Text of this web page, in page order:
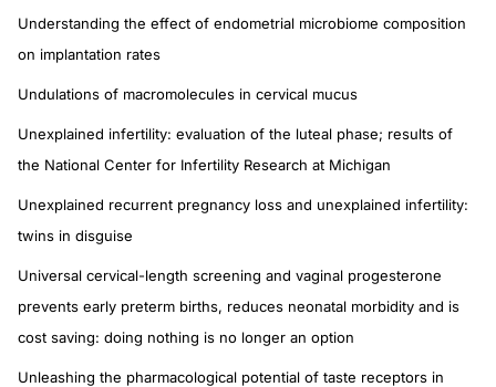
Understanding the effect of endometrial microbiome composition
on implantation rates
Undulations of macromolecules in cervical mucus
Unexplained infertility: evaluation of the luteal phase; results of
the National Center for Infertility Research at Michigan
Unexplained recurrent pregnancy loss and unexplained infertility:
twins in disguise
Universal cervical-length screening and vaginal progesterone
prevents early preterm births, reduces neonatal morbidity and is
cost saving: doing nothing is no longer an option
Unleashing the pharmacological potential of taste receptors in